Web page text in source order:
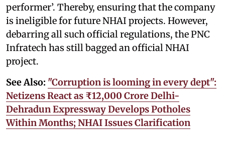
performer’. Thereby, ensuring that the company
is ineligible for future NHAI projects. However,
debarring all such official regulations, the PNC
Infratech has still bagged an official NHAI
project.
See Also: "Corruption is looming in every dept":
Netizens React as ₹12,000 Crore Delhi-
Dehradun Expressway Develops Potholes
Within Months; NHAI Issues Clarification